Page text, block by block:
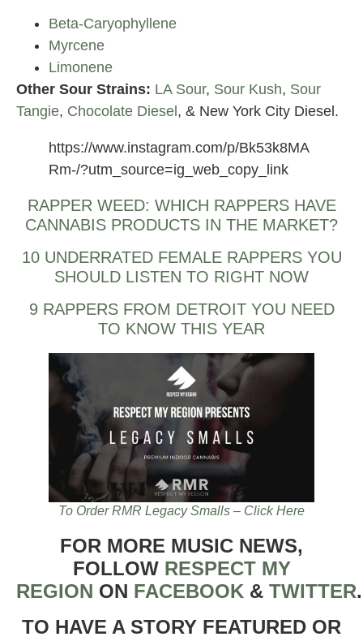
Beta-Caryophyllene
Myrcene
Limonene
Other Sour Strains: LA Sour, Sour Kush, Sour
Tangie, Chocolate Diesel, & New York City Diesel.
https://www.instagram.com/p/Bk53k8MA
Rm-/?utm_source=ig_web_copy_link
RAPPER WEED: WHICH RAPPERS HAVE
CANNABIS PRODUCTS IN THE MARKET?
10 UNDERRATED FEMALE RAPPERS YOU
SHOULD LISTEN TO RIGHT NOW
9 RAPPERS FROM DETROIT YOU NEED
TO KNOW THIS YEAR
To Order RMR Legacy Smalls – Click Here
FOR MORE MUSIC NEWS,
FOLLOW RESPECT MY
REGION ON FACEBOOK & TWITTER
TO HAVE A STORY FEATURED OR